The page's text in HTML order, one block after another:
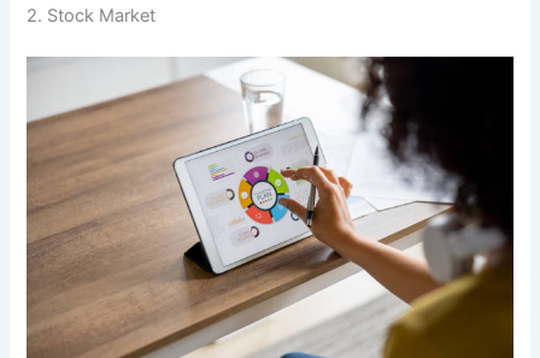
2. Stock Market